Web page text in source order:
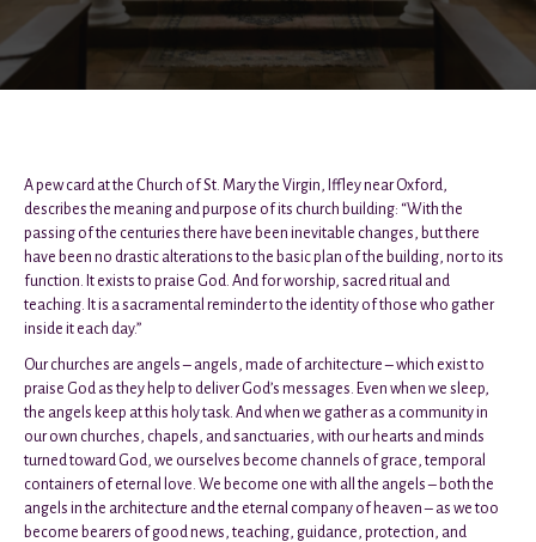
A pew card at the Church of St. Mary the Virgin, Iffley near Oxford,
describes the meaning and purpose of its church building: “With the
passing of the centuries there have been inevitable changes, but there
have been no drastic alterations to the basic plan of the building, nor to its
function. It exists to praise God. And for worship, sacred ritual and
teaching. It is a sacramental reminder to the identity of those who gather
inside it each day.”
Our churches are angels – angels, made of architecture – which exist to
praise God as they help to deliver God’s messages. Even when we sleep,
the angels keep at this holy task. And when we gather as a community in
our own churches, chapels, and sanctuaries, with our hearts and minds
turned toward God, we ourselves become channels of grace, temporal
containers of eternal love. We become one with all the angels – both the
angels in the architecture and the eternal company of heaven – as we too
become bearers of good news, teaching, guidance, protection, and